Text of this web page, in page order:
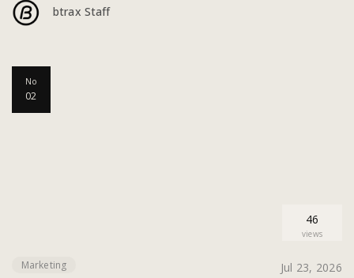
btrax Staff
No
02
46
views
Marketing Jul 23, 2026